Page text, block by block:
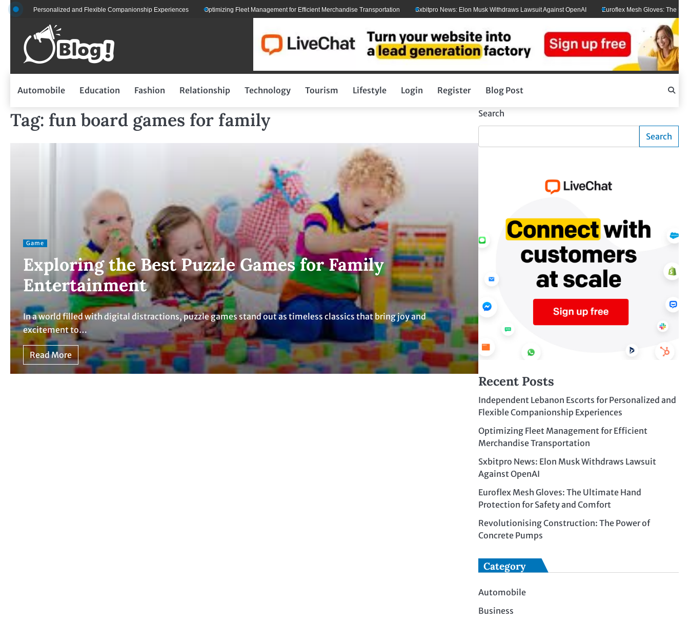
Skip
content
for Personalized and Flexible Companionship Experiences Optimizing Fleet Management for Efficient Merchandise Transportation Sxbitpro News: Elon Musk Withdraws Lawsuit Against OpenAI Euroflex Mesh Gloves: The Ultimate
Automobile Education Fashion Relationship Technology Tourism Lifestyle Login Register Blog Post
Tag: fun board games for family
Game
Exploring the Best Puzzle Games for Family
Entertainment
In a world filled with digital distractions, puzzle games stand out as timeless classics that bring joy and
excitement to…
Read More
Search
Search
Recent Posts
Independent Lebanon Escorts for Personalized and
Flexible Companionship Experiences
Optimizing Fleet Management for Efficient
Merchandise Transportation
Sxbitpro News: Elon Musk Withdraws Lawsuit
Against OpenAI
Euroflex Mesh Gloves: The Ultimate Hand
Protection for Safety and Comfort
Revolutionising Construction: The Power of
Concrete Pumps
Category
Automobile
Business